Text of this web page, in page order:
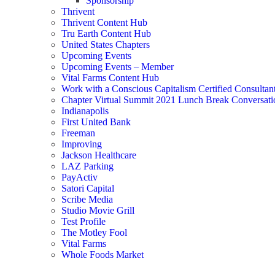
Thrivent
Thrivent Content Hub
Tru Earth Content Hub
United States Chapters
Upcoming Events
Upcoming Events – Member
Vital Farms Content Hub
Work with a Conscious Capitalism Certified
Chapter Virtual Summit 2021 Lunch Break
Indianapolis
First United Bank
Freeman
Improving
Jackson Healthcare
LAZ Parking
PayActiv
Satori Capital
Scribe Media
Studio Movie Grill
Test Profile
The Motley Fool
Vital Farms
Whole Foods Market